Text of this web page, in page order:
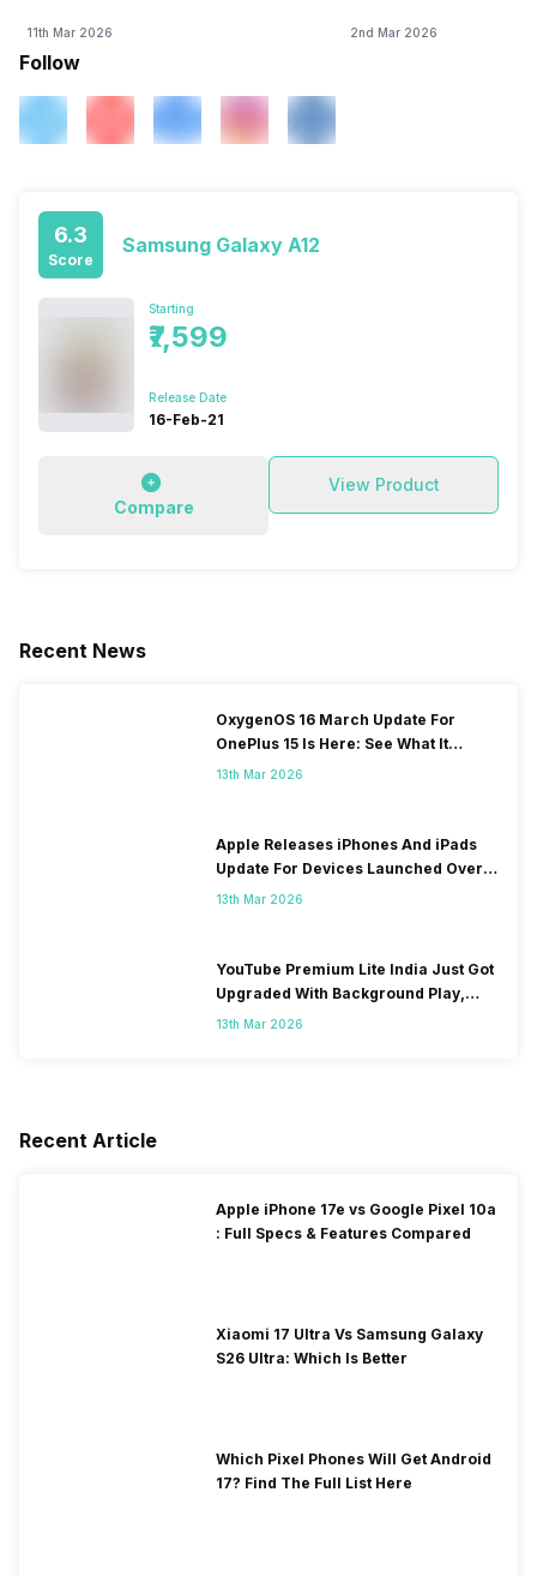
11th Mar 2026 2nd Mar 2026
Follow
6.3
Score
Samsung Galaxy A12
Starting
₹7,599
Release Date
16-Feb-21
Compare
View Product
Recent News
OxygenOS 16 March Update For
OnePlus 15 Is Here: See What It
Brings
13th Mar 2026
Apple Releases iPhones And iPads
Update For Devices Launched Over
10 Years Ago
13th Mar 2026
YouTube Premium Lite India Just Got
Upgraded With Background Play,
Downloads Rollout
13th Mar 2026
Recent Article
Apple iPhone 17e vs Google Pixel 10a
: Full Specs & Features Compared
Xiaomi 17 Ultra Vs Samsung Galaxy
S26 Ultra: Which Is Better
Which Pixel Phones Will Get Android
17? Find The Full List Here